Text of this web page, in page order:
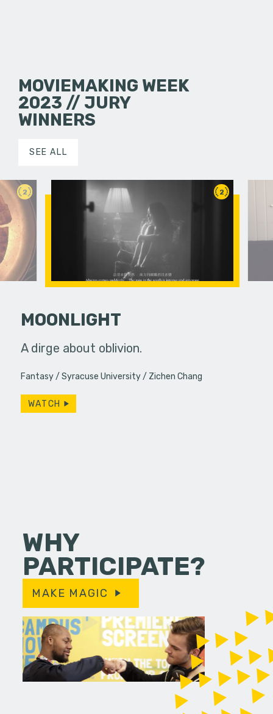
MOVIEMAKING WEEK
2023 // JURY
WINNERS
SEE ALL
2
toy
2
MOONLIGHT
A dirge about oblivion.
Fantasy Syracuse University Zichen Chang
WATCH
WHY
PARTICIPATE?
MAKE MAGIC